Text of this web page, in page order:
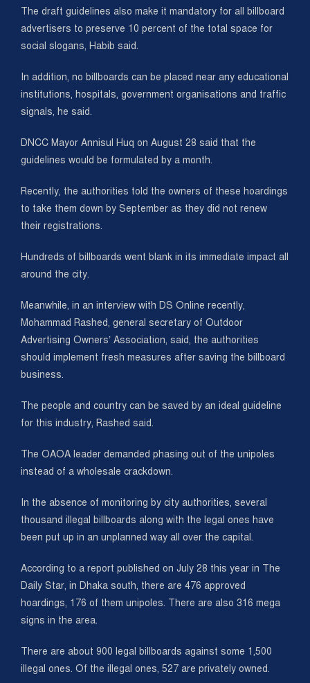
The draft guidelines also make it mandatory for all billboard
advertisers to preserve 10 percent of the total space for
social slogans, Habib said.
In addition, no billboards can be placed near any educational
institutions, hospitals, government organisations and traffic
signals, he said.
DNCC Mayor Annisul Huq on August 28 said that the
guidelines would be formulated by a month.
Recently, the authorities told the owners of these hoardings
to take them down by September as they did not renew
their registrations.
Hundreds of billboards went blank in its immediate impact all
around the city.
Meanwhile, in an interview with DS Online recently,
Mohammad Rashed, general secretary of Outdoor
Advertising Owners’ Association, said, the authorities
should implement fresh measures after saving the billboard
business.
The people and country can be saved by an ideal guideline
for this industry, Rashed said.
The OAOA leader demanded phasing out of the unipoles
instead of a wholesale crackdown.
In the absence of monitoring by city authorities, several
thousand illegal billboards along with the legal ones have
been put up in an unplanned way all over the capital.
According to a report published on July 28 this year in The
Daily Star, in Dhaka south, there are 476 approved
hoardings, 176 of them unipoles. There are also 316 mega
signs in the area.
There are about 900 legal billboards against some 1,500
illegal ones. Of the illegal ones, 527 are privately owned.